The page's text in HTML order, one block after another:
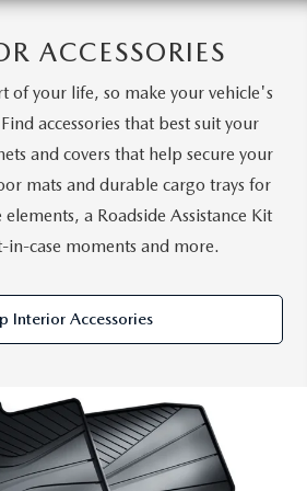
ACCESSORIES
of your life, so make your vehicle's
accessories that best suit your
and covers that help secure your
mats and durable cargo trays for
a Roadside Assistance Kit
in-case moments and more.
Interior Accessories